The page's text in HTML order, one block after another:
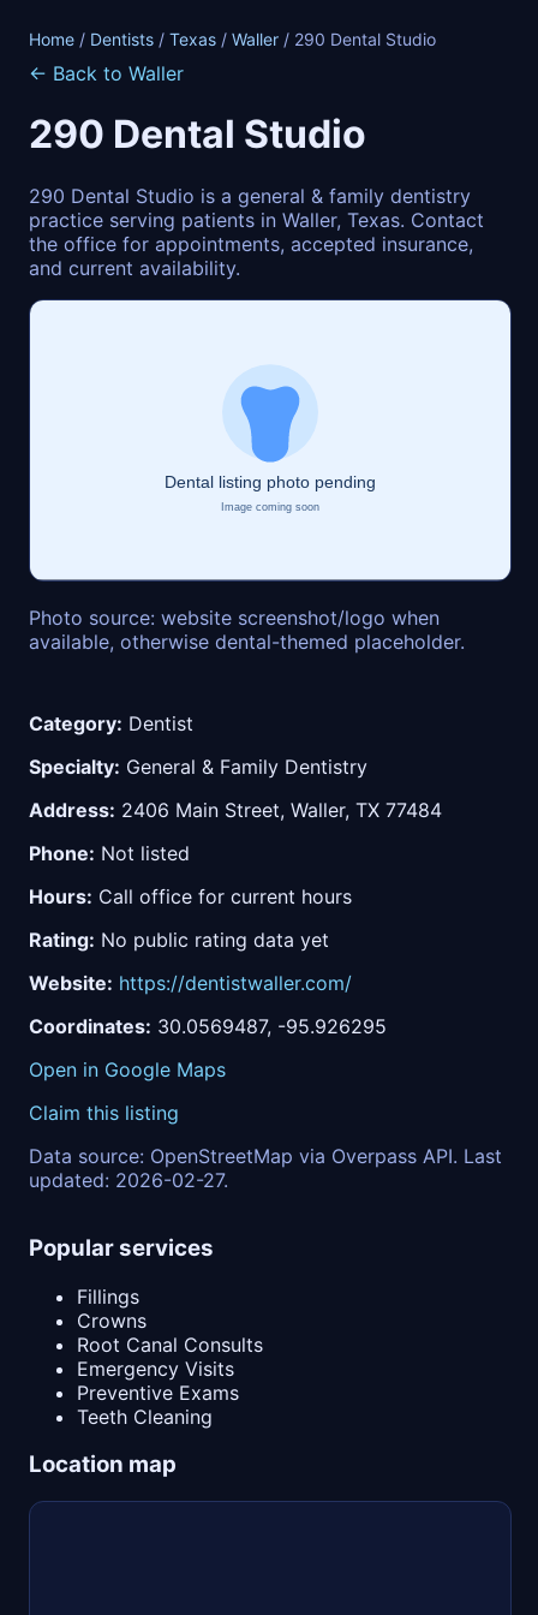
Home / Dentists / Texas / Waller / 290 Dental Studio
← Back to Waller
290 Dental Studio
290 Dental Studio is a general & family dentistry
practice serving patients in Waller, Texas. Contact
the office for appointments, accepted insurance,
and current availability.
Photo source: website screenshot/logo when
available, otherwise dental-themed placeholder.
Category: Dentist
Specialty: General & Family Dentistry
Address: 2406 Main Street, Waller, TX 77484
Phone: Not listed
Hours: Call office for current hours
Rating: No public rating data yet
Website: https://dentistwaller.com/
Coordinates: 30.0569487, -95.926295
Open in Google Maps
Claim this listing
Data source: OpenStreetMap via Overpass API. Last
updated: 2026-02-27.
Popular services
Fillings
Crowns
Root Canal Consults
Emergency Visits
Preventive Exams
Teeth Cleaning
Location map